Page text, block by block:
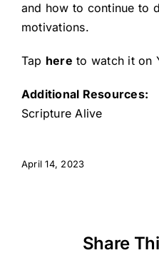
and how to continue to
motivations.
Tap here to watch it on
Additional Resources:
Scripture Alive
April 14, 2023
Share